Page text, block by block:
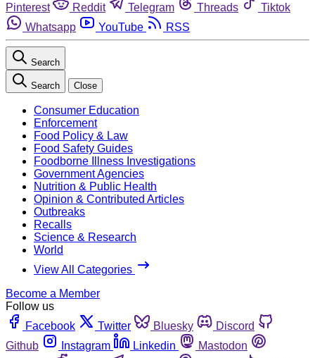
Pinterest
Reddit Telegram Threads
Tiktok
Whatsapp
YouTube RSS
Search
Search Close
Consumer Education
Enforcement
Food Policy & Law
Food Safety Guides
Foodborne Illness Investigations
Government Agencies
Nutrition & Public Health
Opinion & Contributed Articles
Outbreaks
Recalls
Science & Research
World
View All Categories
Become a Member
Follow us
Facebook
Twitter Bluesky
Discord
Github
Instagram Linkedin
Mastodon